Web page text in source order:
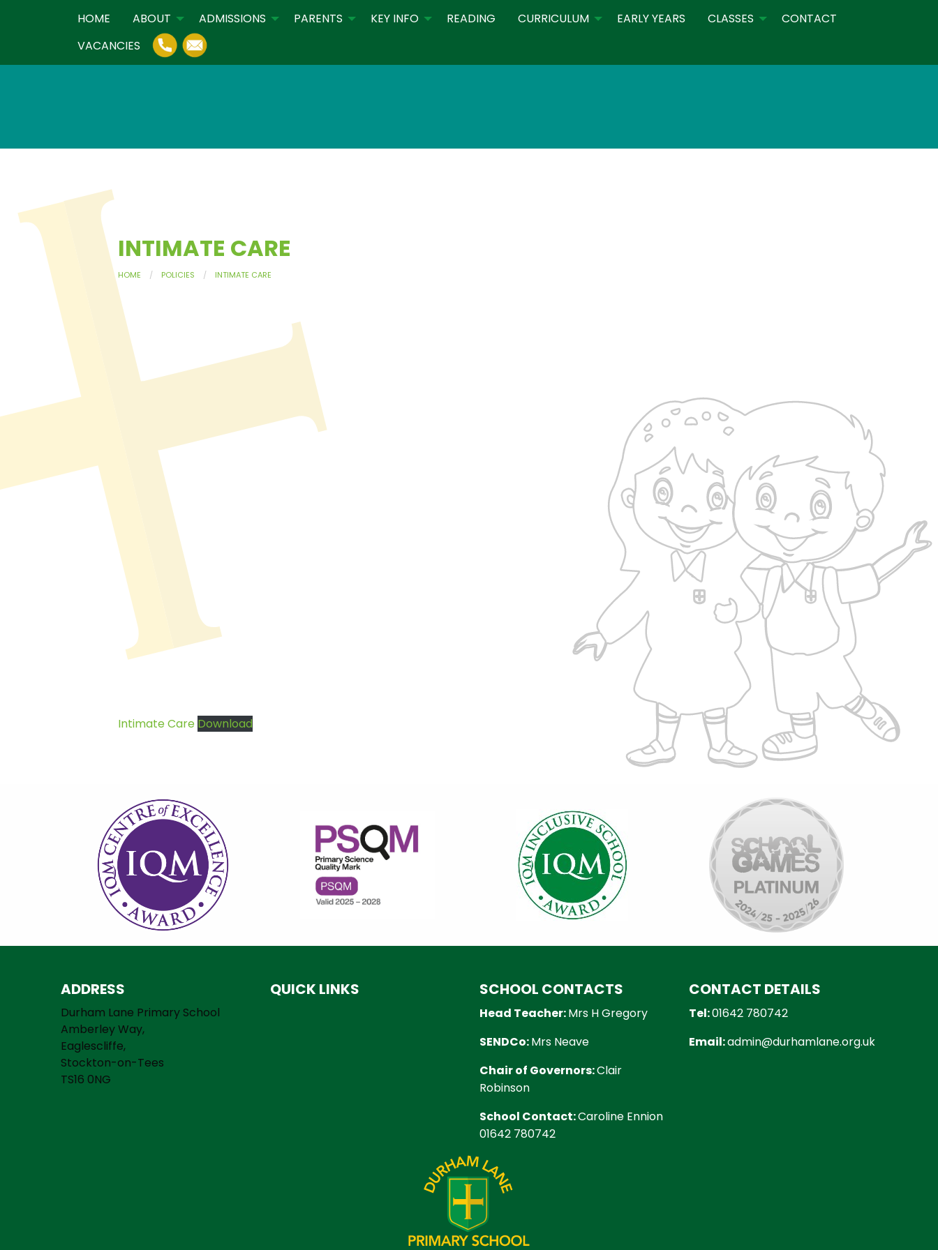
HOME ABOUT ADMISSIONS PARENTS KEY INFO READING CURRICULUM EARLY YEARS CLASSES
CONTACT
VACANCIES
INTIMATE CARE
HOME POLICIES INTIMATE CARE
Intimate Care Download
ADDRESS
Durham Lane Primary School
Amberley Way,
Eaglescliffe,
Stockton-on-Tees
TS16 0NG
QUICK LINKS SCHOOL CONTACTS
Head Teacher:Mrs H Gregory
SENDCo:Mrs Neave
Chair of Governors:Clair
Robinson
School Contact:Caroline Ennion
01642 780742
CONTACT DETAILS
Tel:01642 780742
Email:admin@durhamlane.org.uk